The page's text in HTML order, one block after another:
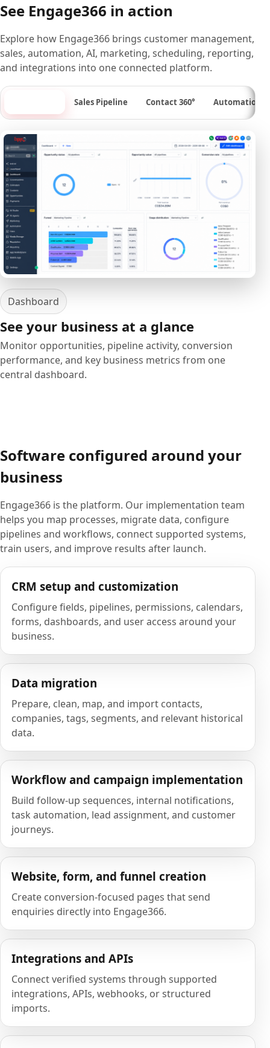
See Engage366 in action
Explore how Engage366 brings customer management,
sales, automation, AI, marketing, scheduling, reporting,
and integrations into one connected platform.
Sales Pipeline Contact 360° Automation
Dashboard
See your business at a glance
Monitor opportunities, pipeline activity, conversion
performance, and key business metrics from one
central dashboard.
Software configured around your
business
Engage366 is the platform. Our implementation team
helps you map processes, migrate data, configure
pipelines and workflows, connect supported systems,
train users, and improve results after launch.
CRM setup and customization
Configure fields, pipelines, permissions, calendars,
forms, dashboards, and user access around your
business.
Data migration
Prepare, clean, map, and import contacts,
companies, tags, segments, and relevant historical
data.
Workflow and campaign implementation
Build follow-up sequences, internal notifications,
task automation, lead assignment, and customer
journeys.
Website, form, and funnel creation
Create conversion-focused pages that send
enquiries directly into Engage366.
Integrations and APIs
Connect verified systems through supported
integrations, APIs, webhooks, or structured
imports.